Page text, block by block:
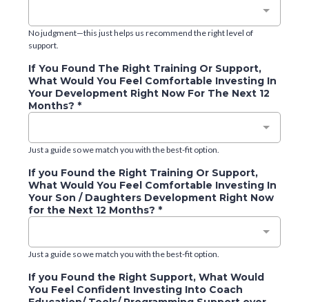
No judgment—this just helps us recommend the right level of
support.
If You Found The Right Training Or Support,
What Would You Feel Comfortable Investing In
Your Development Right Now For The Next 12
Months? *
Just a guide so we match you with the best-fit option.
If you Found the Right Training Or Support,
What Would You Feel Comfortable Investing In
Your Son / Daughters Development Right Now
for the Next 12 Months? *
Just a guide so we match you with the best-fit option.
If you Found the Right Support, What Would
You Feel Confident Investing Into Coach